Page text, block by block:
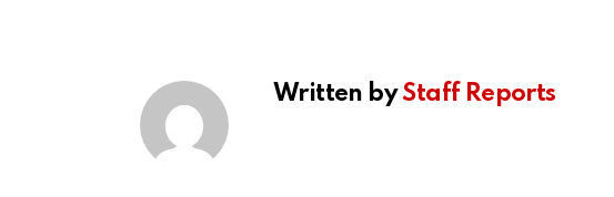
Written byStaff Reports